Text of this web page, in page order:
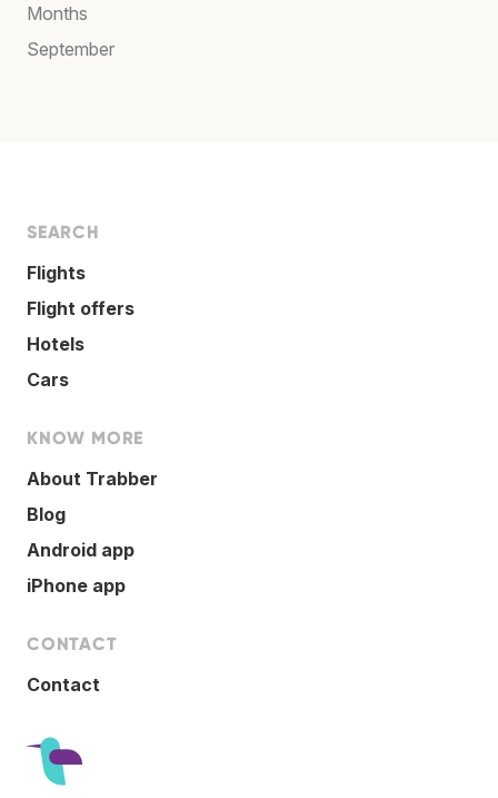
Months
September
SEARCH
Flights
Flight offers
Hotels
Cars
KNOW MORE
About Trabber
Blog
Android app
iPhone app
CONTACT
Contact